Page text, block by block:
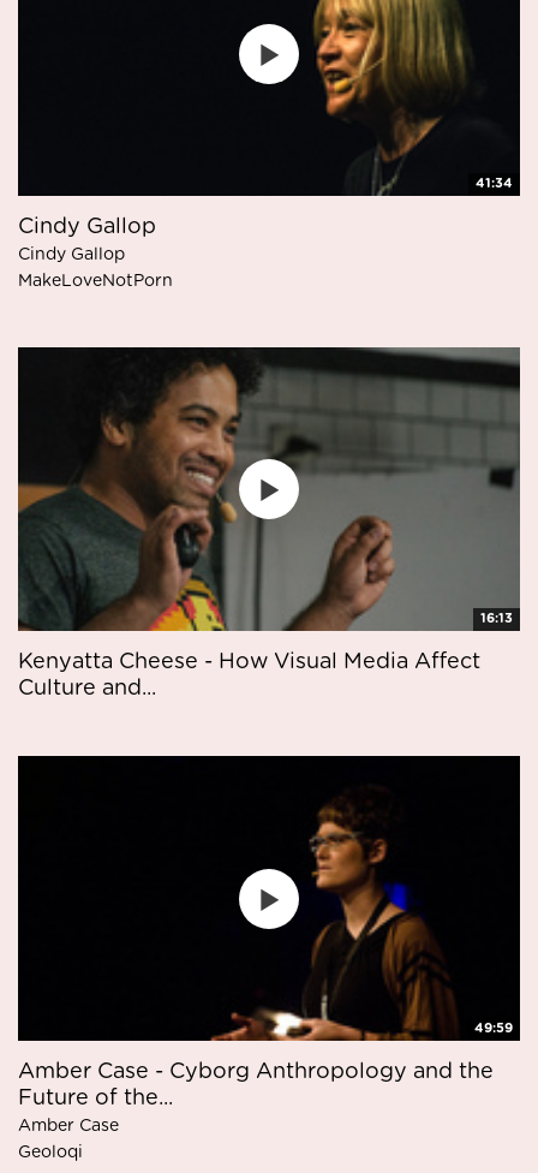
41:34
Cindy Gallop
Cindy Gallop
MakeLoveNotPorn
16:13
Kenyatta Cheese - How Visual Media Affect
Culture and...
49:59
Amber Case - Cyborg Anthropology and the
Future of the...
Amber Case
Geoloqi